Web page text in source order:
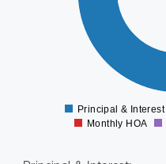
Principal & Interest
Monthly HOA